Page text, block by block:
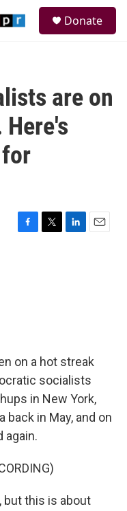
Donate
are on
F
T
L
E
on a hot streak
socialists
in New York,
back in May, and on
again.
but this is about